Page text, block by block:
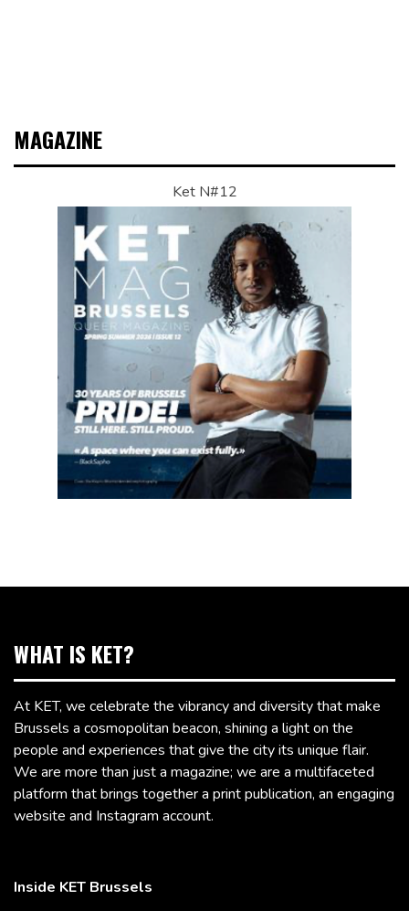
MAGAZINE
Ket N#12
WHAT IS KET?
At KET, we celebrate the vibrancy and diversity that make
Brussels a cosmopolitan beacon, shining a light on the
people and experiences that give the city its unique flair.
We are more than just a magazine; we are a multifaceted
platform that brings together a print publication, an engaging
website and Instagram account.
Inside KET Brussels